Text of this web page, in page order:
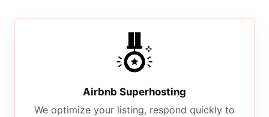
Airbnb Superhosting
We optimize your listing, respond quickly to